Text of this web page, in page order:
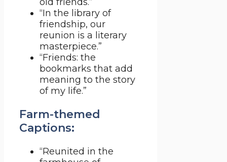
“In the library of
friendship, our
reunion is a literary
masterpiece.”
“Friends: the
bookmarks that add
meaning to the story
of my life.”
Farm-themed
Captions:
“Reunited in the